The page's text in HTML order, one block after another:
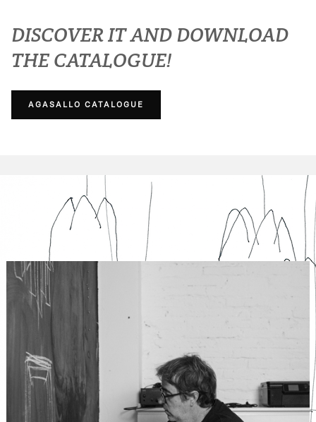
DISCOVER IT AND DOWNLOAD
THE CATALOGUE!
AGASALLO CATALOGUE